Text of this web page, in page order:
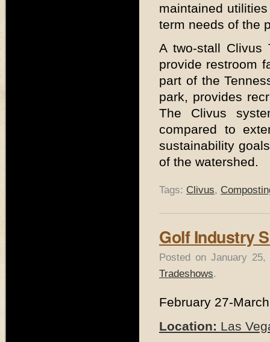
maintained
term needs of the
A two-stall Clivus
provide restroom
part of the
park, provides
The Clivus
compared to
sustainability
of the watershed.
Tags: Clivus,
Golf Industry
Posted on January
Tradeshows.
February 27-
Location: Las